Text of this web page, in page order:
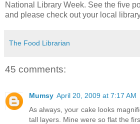
National Library Week. See the five
and please check out your local
The Food Librarian
45 comments:
Mumsy April 20, 2009 at 7:17 AM
As always, your cake looks
tall layers. Mine were so flat the